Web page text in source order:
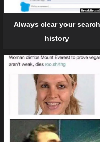
Always clear your search
history